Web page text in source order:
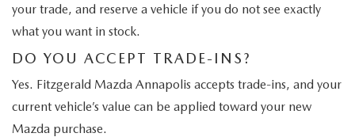
your trade, and reserve a vehicle if you do not see exactly
what you want in stock.
DO YOU ACCEPT TRADE-INS?
Yes. Fitzgerald Mazda Annapolis accepts trade-ins, and your
current vehicle’s value can be applied toward your new
Mazda purchase.